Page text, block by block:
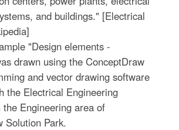
and buildings." [Electrical
"Design elements -
drawn using the ConceptDraw
and vector drawing software
the Electrical Engineering
Engineering area of
Solution Park.